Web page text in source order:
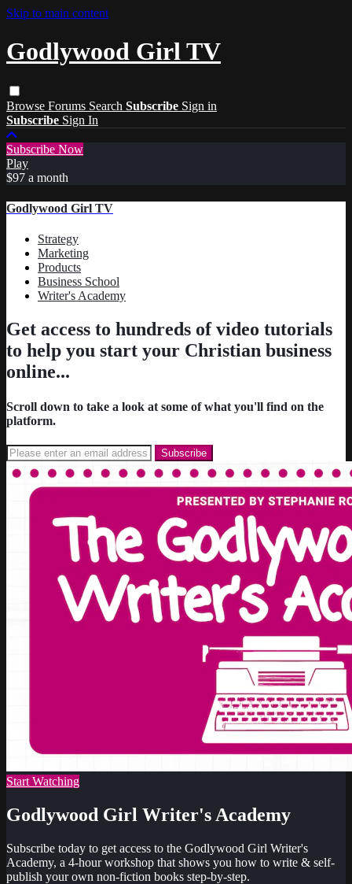
Skip to main content
Godlywood Girl TV
Browse Forums Search Subscribe Sign in
Subscribe Sign In
Subscribe Now
Play
$97 a month
Godlywood Girl TV
Strategy
Marketing
Products
Business School
Writer's Academy
Get access to hundreds of video tutorials
to help you start your Christian business
online...
Scroll down to take a look at some of what you'll find on the
platform.
Start Watching
Godlywood Girl Writer's Academy
Subscribe today to get access to the Godlywood Girl Writer's
Academy, a 4-hour workshop that shows you how to write & self-
publish your own non-fiction books step-by-step.